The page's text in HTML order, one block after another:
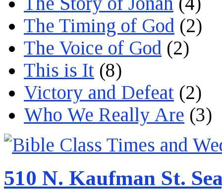
The Timing of God (2)
The Voice of God (2)
This is It (8)
Victory and Defeat (2)
Who We Really Are (3)
510 N. Kaufman St.